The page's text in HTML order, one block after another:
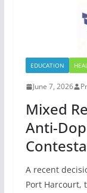
EDUCATION
June 7, 2026
Mixed
Anti-
A recent
Port Harcourt,